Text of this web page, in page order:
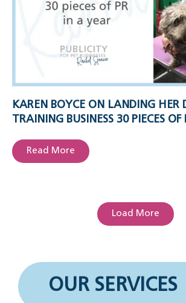
KAREN BOYCE ON LANDING HER
TRAINING BUSINESS 30 PIECES
Read More
Load More
OUR SERVICES